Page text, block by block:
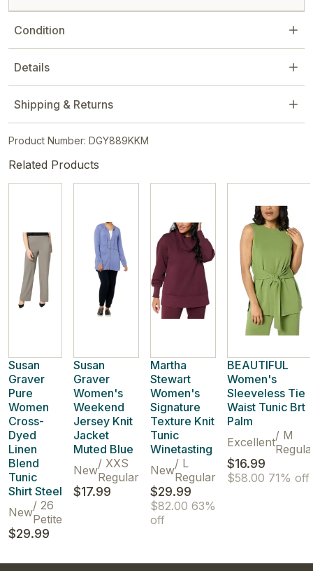
Condition
Details
Shipping & Returns
Product Number: DGY889KKM
Related Products
Susan
Graver
Pure
Women
Cross-
Dyed
Linen
Blend
Tunic
Shirt Steel
New/ 26
Petite
$29.99
Susan
Graver
Women's
Weekend
Jersey Knit
Jacket
Muted Blue
New/ XXS
Regular
$17.99
Martha
Stewart
Women's
Signature
Texture Knit
Tunic
Winetasting
New/ L
Regular
$29.99
$82.00 63%
off
BEAUTIFUL
Women's
Sleeveless Tie
Waist Tunic Brt
Palm
Excellent/ M
$16.99
$58.00 71% off